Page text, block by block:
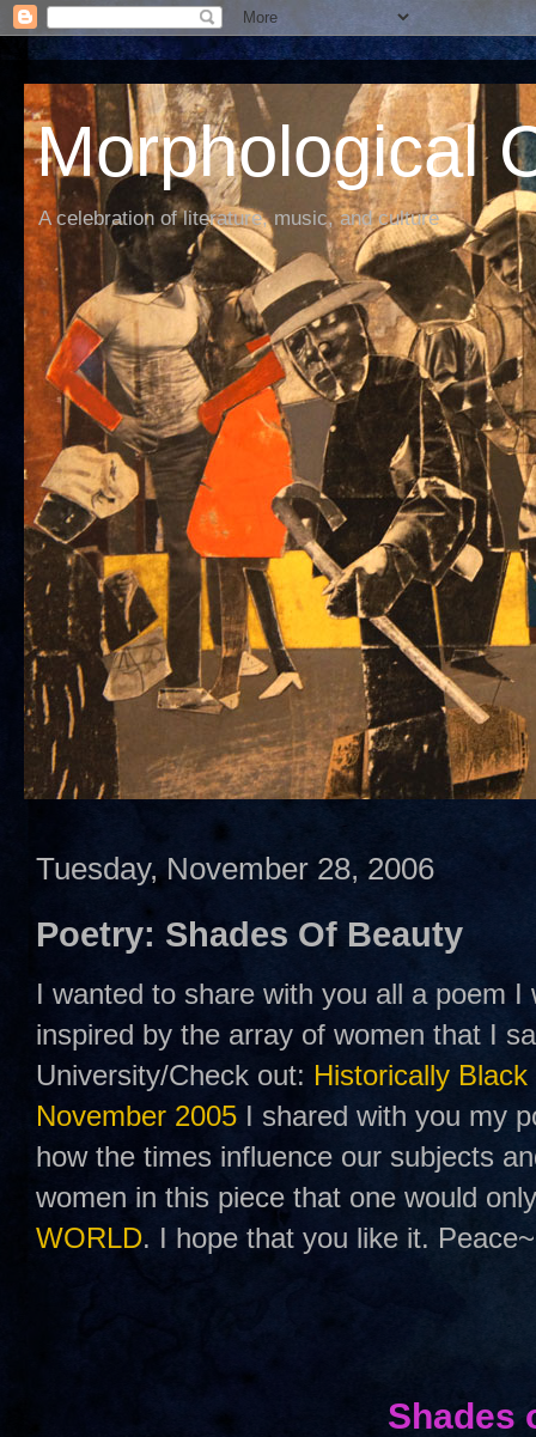
Morphological
A celebration of literature, music, and culture
Tuesday, November 28, 2006
Poetry: Shades Of Beauty
I wanted to share with you all a poem
inspired by the array of women that I
University/Check out: Historically
November 2005 I shared with you my
how the times influence our subjects
women in this piece that one would
WORLD. I hope that you like it. Peace~
Shades